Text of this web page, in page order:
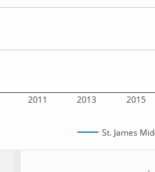
2011 2013 2015
St. James